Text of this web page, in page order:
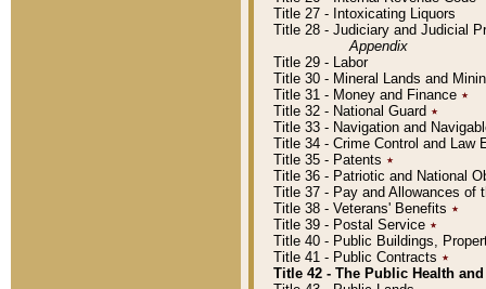
Title 27 - Intoxicating Liquors
Title 28 - Judiciary and Judicial
Appendix
Title 29 - Labor
Title 30 - Mineral Lands and
Title 31 - Money and Finance ٭
Title 32 - National Guard ٭
Title 33 - Navigation and
Title 34 - Crime Control and Law
Title 35 - Patents ٭
Title 36 - Patriotic and National
Title 37 - Pay and Allowances of
Title 38 - Veterans' Benefits ٭
Title 39 - Postal Service ٭
Title 40 - Public Buildings,
Title 41 - Public Contracts ٭
Title 42 - The Public Health